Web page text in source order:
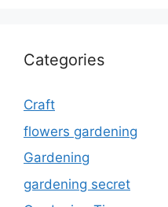
Categories
Craft
flowers gardening
Gardening
gardening secret